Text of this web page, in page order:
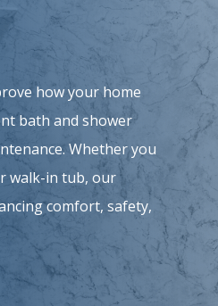
how your home
bath and shower
Whether you
walk-in tub, our
comfort, safety,